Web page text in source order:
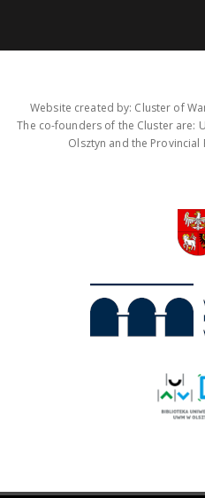
Website created by: Cluster of
The co-founders of the Cluster are:
Olsztyn and the Provincial